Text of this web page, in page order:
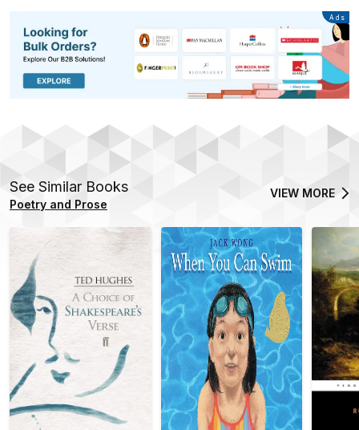
Advertisement
Ads
See Similar Books
Poetry and Prose
VIEW MORE